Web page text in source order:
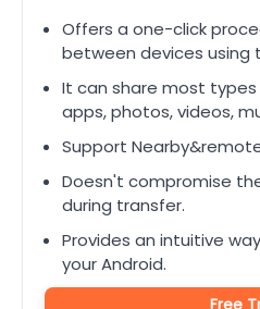
Offers a one-click
between devices using
It can share most
apps, photos, videos,
Support
Doesn't compromise
during transfer.
Provides an intuitive
your Android.
Free